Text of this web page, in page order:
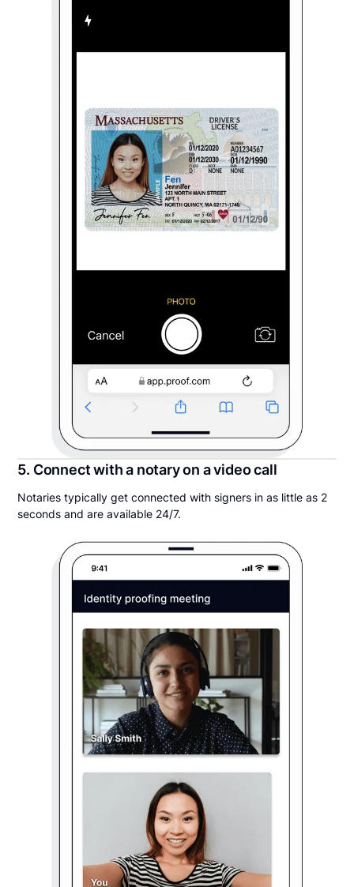
5. Connect with a notary on a video call
Notaries typically get connected with signers in as little as 2
seconds and are available 24/7.